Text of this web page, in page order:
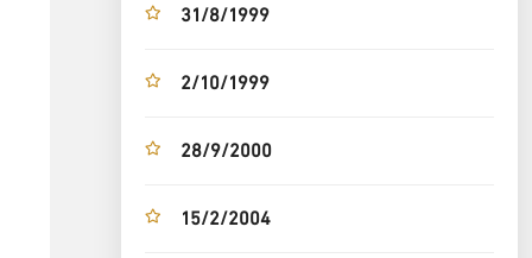
31/8/1999
2/10/1999
28/9/2000
15/2/2004